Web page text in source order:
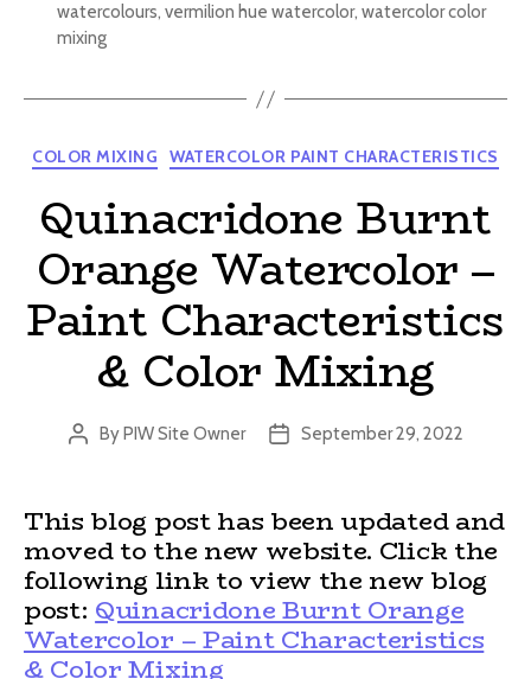
watercolours, vermilion hue watercolor, watercolor color
mixing
Categories
COLOR MIXING WATERCOLOR PAINT CHARACTERISTICS
Quinacridone Burnt
Orange Watercolor –
Paint Characteristics
& Color Mixing
Post
ByPIW Site Owner
PostSeptember 29, 2022
This blog post has been updated and
moved to the new website. Click the
following link to view the new blog
post: Quinacridone Burnt Orange
Watercolor – Paint Characteristics
& Color Mixing